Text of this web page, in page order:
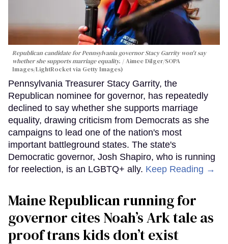
Republican candidate for Pennsylvania governor Stacy Garrity won't say
whether she supports marriage equality.
Aimee Dilger/SOPA
Images/LightRocket via Getty Images)
Pennsylvania Treasurer Stacy Garrity, the
Republican nominee for governor, has repeatedly
declined to say whether she supports marriage
equality, drawing criticism from Democrats as she
campaigns to lead one of the nation's most
important battleground states. The state's
Democratic governor, Josh Shapiro, who is running
for reelection, is an LGBTQ+ ally. Keep Reading →
Maine Republican running for
governor cites Noah’s Ark tale as
proof trans kids don’t exist